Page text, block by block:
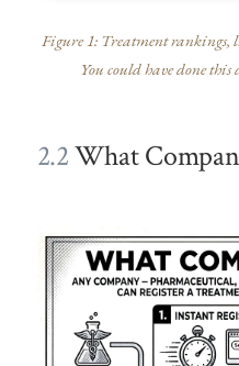
Figure 1: Treatment rankings,
You could have done this
2.2What